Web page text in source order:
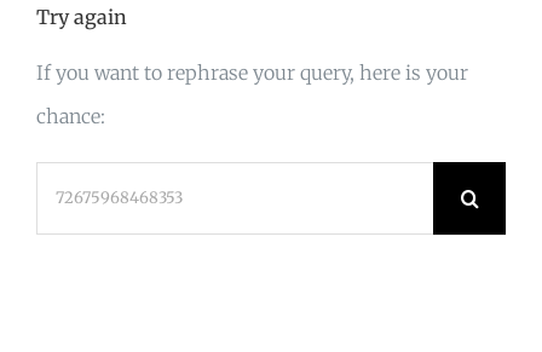
Try again
If you want to rephrase your query, here is your
chance: